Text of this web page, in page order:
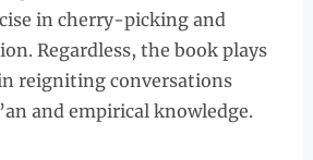
in cherry-picking and
Regardless, the book plays
reigniting conversations
and empirical knowledge.